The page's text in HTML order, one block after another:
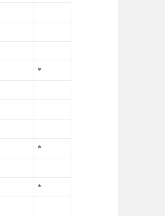
*
*
*